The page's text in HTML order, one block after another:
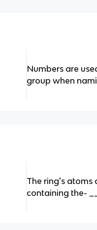
Numbers are
group when
The ring's atoms
containing the-